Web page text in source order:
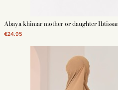
Abaya khimar mother or daughter
€24.95